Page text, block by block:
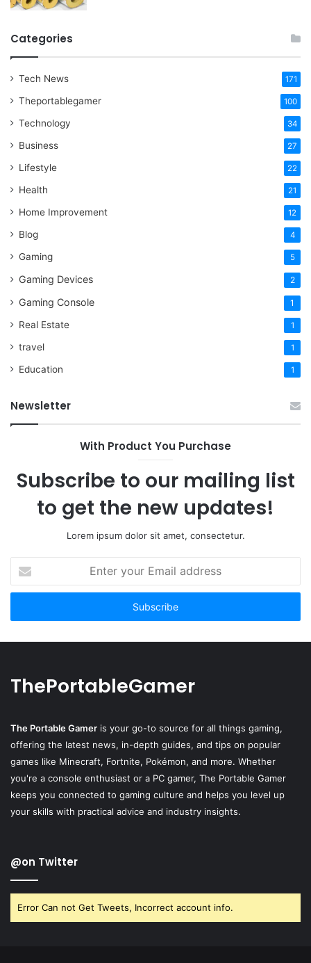
Categories
Tech News 171
Theportablegamer 100
Technology 34
Business 27
Lifestyle 22
Health 21
Home Improvement 12
Blog 4
Gaming 5
Gaming Devices 2
Gaming Console 1
Real Estate 1
travel 1
Education 1
Newsletter
With Product You Purchase
Subscribe to our mailing list
to get the new updates!
Lorem ipsum dolor sit amet, consectetur.
your
Email
ThePortableGamer
The Portable Gamer is your go-to source for all things gaming,
offering the latest news, in-depth guides, and tips on popular
games like Minecraft, Fortnite, Pokémon, and more. Whether
you're a console enthusiast or a PC gamer, The Portable Gamer
keeps you connected to gaming culture and helps you level up
your skills with practical advice and industry insights.
@on Twitter
Error Can not Get Tweets, Incorrect account info.